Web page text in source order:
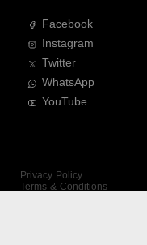
Facebook
Instagram
Twitter
WhatsApp
YouTube
Privacy Policy
Terms & Conditions